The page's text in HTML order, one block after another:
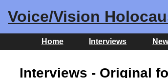
Voice/Vision
Home Interviews
Interviews - Original